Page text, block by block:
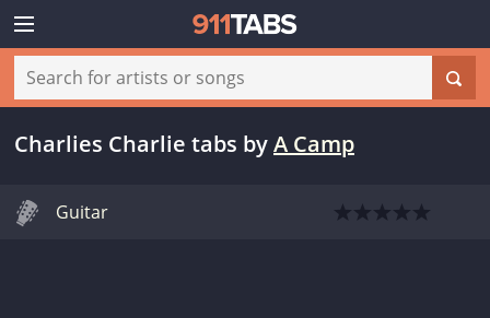
Charlies Charlie tabs byA Camp
Guitar